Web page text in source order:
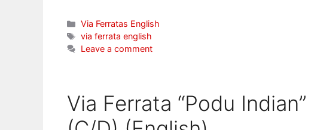
Categories
Via Ferratas English
Tags
via ferrata english
Leave a comment
Via Ferrata “Podu